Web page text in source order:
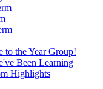
to the Year Group!
Been Learning
Highlights